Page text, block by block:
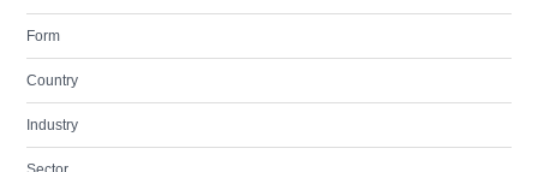
Form
Country
Industry